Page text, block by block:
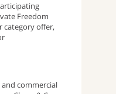
Freedom
category offer,
and commercial